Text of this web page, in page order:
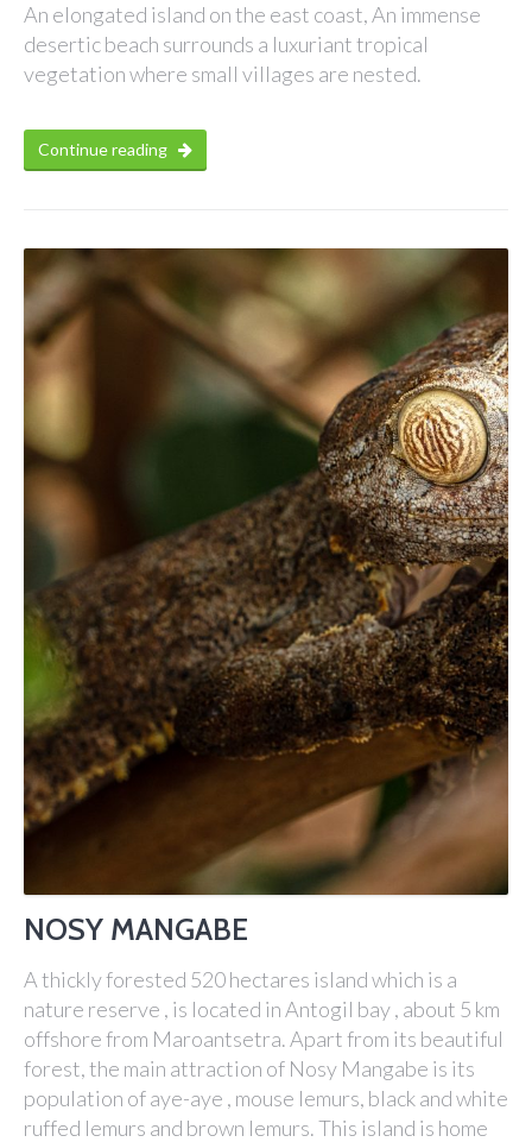
An elongated island on the east coast, An immense
desertic beach surrounds a luxuriant tropical
vegetation where small villages are nested.
Continue reading
NOSY MANGABE
A thickly forested 520 hectares island which is a
nature reserve , is located in Antogil bay , about 5 km
offshore from Maroantsetra. Apart from its beautiful
forest, the main attraction of Nosy Mangabe is its
population of aye-aye , mouse lemurs, black and white
ruffed lemurs and brown lemurs. This island is home